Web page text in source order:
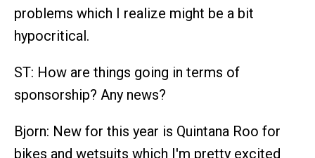
problems which I realize might be a bit
hypocritical.
ST: How are things going in terms of
sponsorship? Any news?
Bjorn: New for this year is Quintana Roo for
bikes and wetsuits which I'm pretty excited